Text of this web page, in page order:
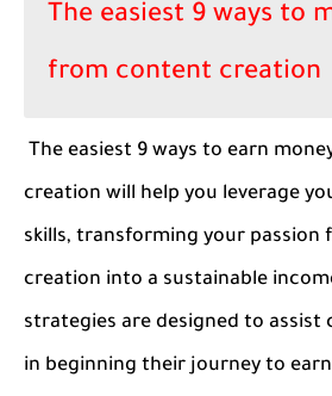
The easiest 9 ways to
from content creation
The easiest 9 ways to earn
creation will help you leverage
skills, transforming your passion
creation into a sustainable
strategies are designed to assist
in beginning their journey to